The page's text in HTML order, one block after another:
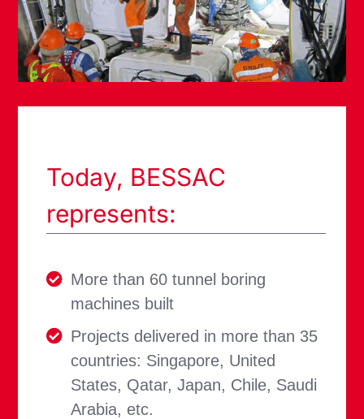
Today, BESSAC
represents:
More than 60 tunnel boring
machines built
Projects delivered in more than 35
countries: Singapore, United
States, Qatar, Japan, Chile, Saudi
Arabia, etc.